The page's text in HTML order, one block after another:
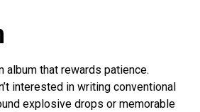
album that rewards patience.
interested in writing conventional
explosive drops or memorable